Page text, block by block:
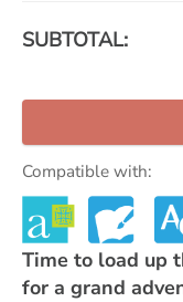
SUBTOTAL:
Compatible with:
Time to load up
for a grand